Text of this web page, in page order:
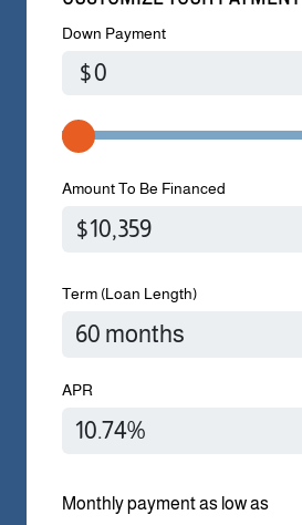
Down Payment
$
Amount To Be Financed
Term (Loan Length)
APR
Monthly payment as low as